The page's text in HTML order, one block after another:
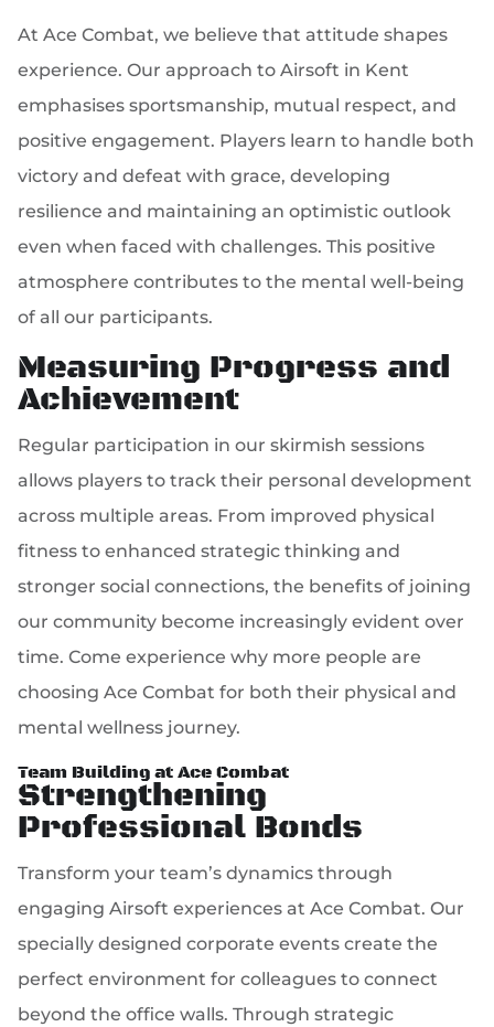
At Ace Combat, we believe that attitude shapes
experience. Our approach to Airsoft in Kent
emphasises sportsmanship, mutual respect, and
positive engagement. Players learn to handle both
victory and defeat with grace, developing
resilience and maintaining an optimistic outlook
even when faced with challenges. This positive
atmosphere contributes to the mental well-being
of all our participants.
Measuring Progress and
Achievement
Regular participation in our skirmish sessions
allows players to track their personal development
across multiple areas. From improved physical
fitness to enhanced strategic thinking and
stronger social connections, the benefits of joining
our community become increasingly evident over
time. Come experience why more people are
choosing Ace Combat for both their physical and
mental wellness journey.
Team Building at Ace Combat
Strengthening
Professional Bonds
Transform your team’s dynamics through
engaging Airsoft experiences at Ace Combat. Our
specially designed corporate events create the
perfect environment for colleagues to connect
beyond the office walls. Through strategic